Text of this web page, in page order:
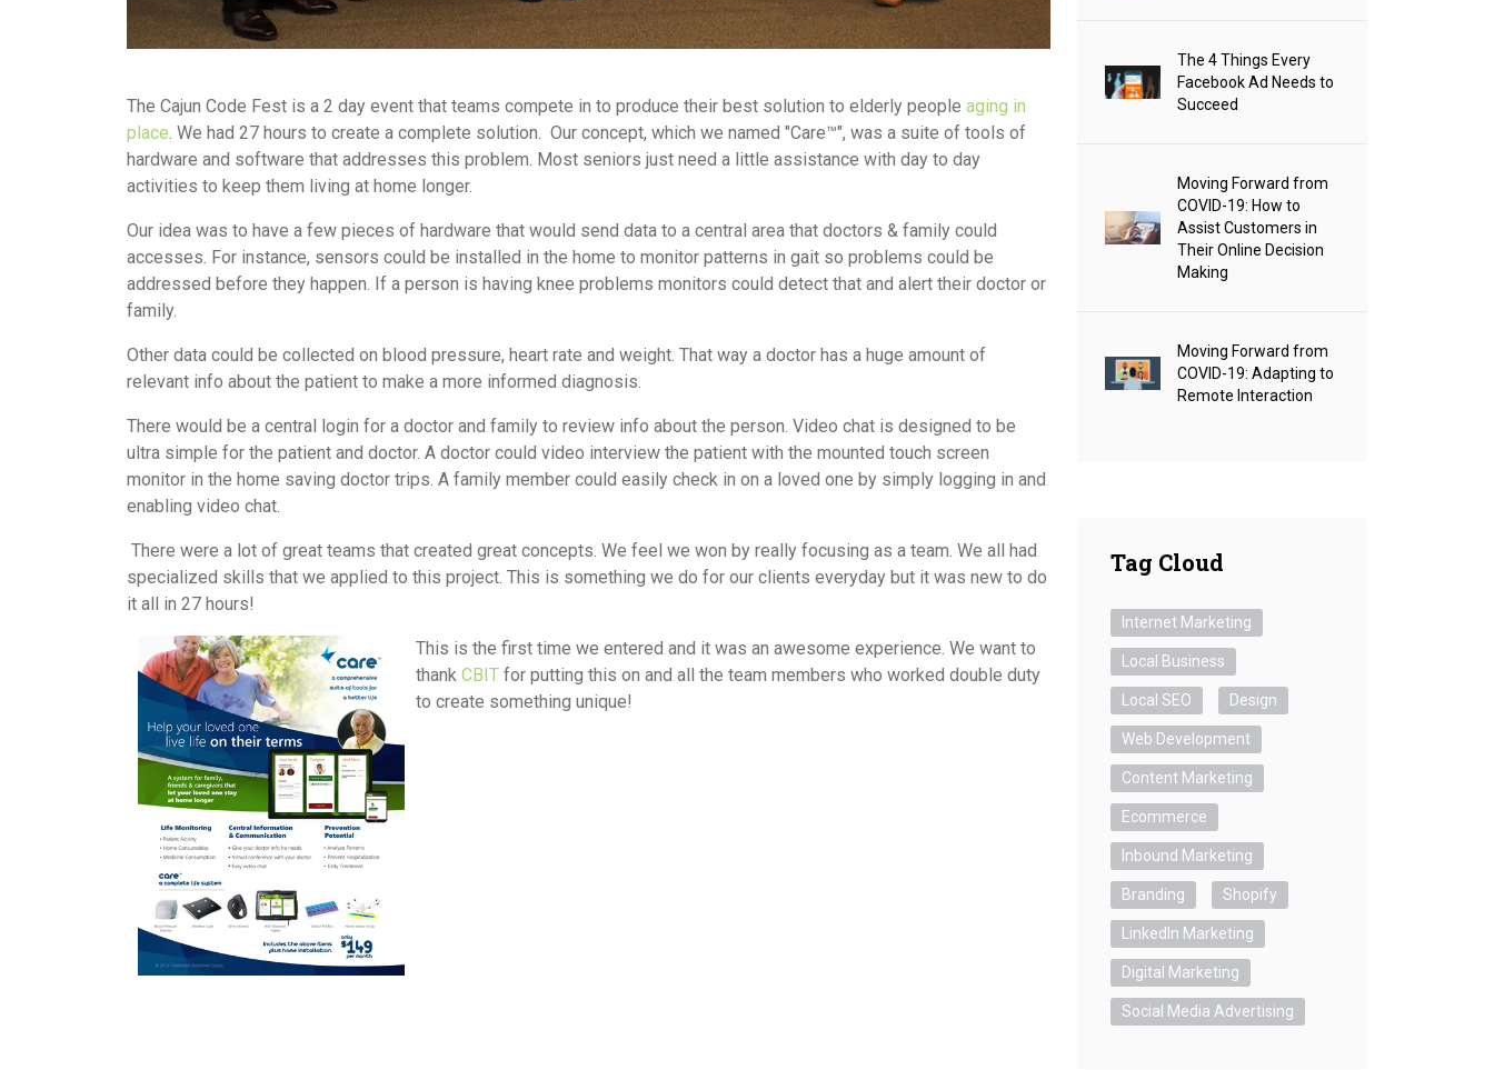
The Cajun Code Fest is a 2 day event that teams compete in to produce their best solution to elderly people aging in
place. We had 27 hours to create a complete solution. Our concept, which we named "Care™", was a suite of tools of
hardware and software that addresses this problem. Most seniors just need a little assistance with day to day
activities to keep them living at home longer.
Our idea was to have a few pieces of hardware that would send data to a central area that doctors & family could
accesses. For instance, sensors could be installed in the home to monitor patterns in gait so problems could be
addressed before they happen. If a person is having knee problems monitors could detect that and alert their doctor or
family.
Other data could be collected on blood pressure, heart rate and weight. That way a doctor has a huge amount of
relevant info about the patient to make a more informed diagnosis.
There would be a central login for a doctor and family to review info about the person. Video chat is designed to be
ultra simple for the patient and doctor. A doctor could video interview the patient with the mounted touch screen
monitor in the home saving doctor trips. A family member could easily check in on a loved one by simply logging in and
enabling video chat.
There were a lot of great teams that created great concepts. We feel we won by really focusing as a team. We all had
specialized skills that we applied to this project. This is something we do for our clients everyday but it was new to do
it all in 27 hours!
This is the first time we entered and it was an awesome experience. We want to
thank CBIT for putting this on and all the team members who worked double duty
to create something unique!
The 4 Things Every
Facebook Ad Needs to
Succeed
Moving Forward from
COVID-19: How to
Assist Customers in
Their Online Decision
Making
Moving Forward from
COVID-19: Adapting to
Remote Interaction
Tag Cloud
Internet Marketing
Local Business
Local SEO Design
Web Development
Content Marketing
Ecommerce
Inbound Marketing
Branding Shopify
LinkedIn Marketing
Digital Marketing
Social Media Advertising